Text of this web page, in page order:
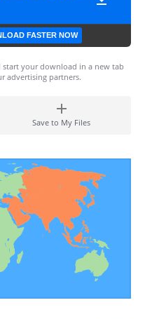
FASTER NOW
your download in a new tab
advertising partners.
Save to My Files